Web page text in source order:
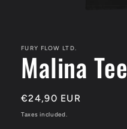
in
modal
FURY FLOW LTD.
Malina Tee
Regular
price
€24,90 EUR
Taxes included.